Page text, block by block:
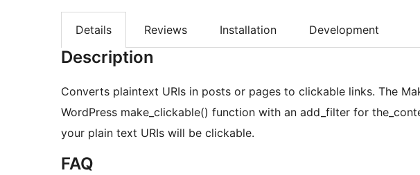
Details Reviews Installation Development
Description
Converts plaintext URIs in posts or pages to clickable links. The
WordPress make_clickable() function with an add_filter for
your plain text URIs will be clickable.
FAQ